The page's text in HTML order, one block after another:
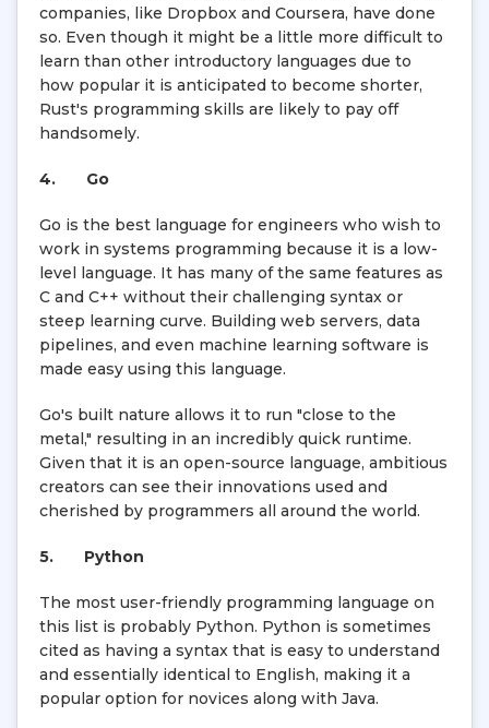
companies, like Dropbox and Coursera, have done
so. Even though it might be a little more difficult to
learn than other introductory languages due to
how popular it is anticipated to become shorter,
Rust's programming skills are likely to pay off
handsomely.
4. Go
Go is the best language for engineers who wish to
work in systems programming because it is a low-
level language. It has many of the same features as
C and C++ without their challenging syntax or
steep learning curve. Building web servers, data
pipelines, and even machine learning software is
made easy using this language.
Go's built nature allows it to run "close to the
metal," resulting in an incredibly quick runtime.
Given that it is an open-source language, ambitious
creators can see their innovations used and
cherished by programmers all around the world.
5. Python
The most user-friendly programming language on
this list is probably Python. Python is sometimes
cited as having a syntax that is easy to understand
and essentially identical to English, making it a
popular option for novices along with Java.